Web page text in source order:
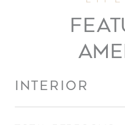
INTERIOR